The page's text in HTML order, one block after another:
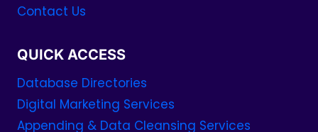
Contact Us
QUICK ACCESS
Database Directories
Digital Marketing Services
Appending & Data Cleansing Services